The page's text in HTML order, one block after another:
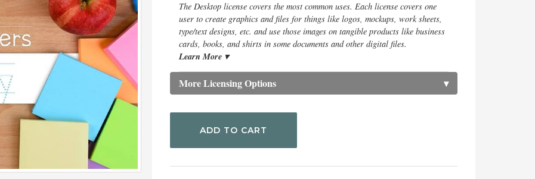
The Desktop license covers the most common uses. Each license covers one
user to create graphics and files for things like logos, mockups, work sheets,
type/text designs, etc. and use those images on tangible products like business
cards, books, and shirts in some documents and other digital files.
Learn More ▾
More Licensing Options ▾
ADD TO CART